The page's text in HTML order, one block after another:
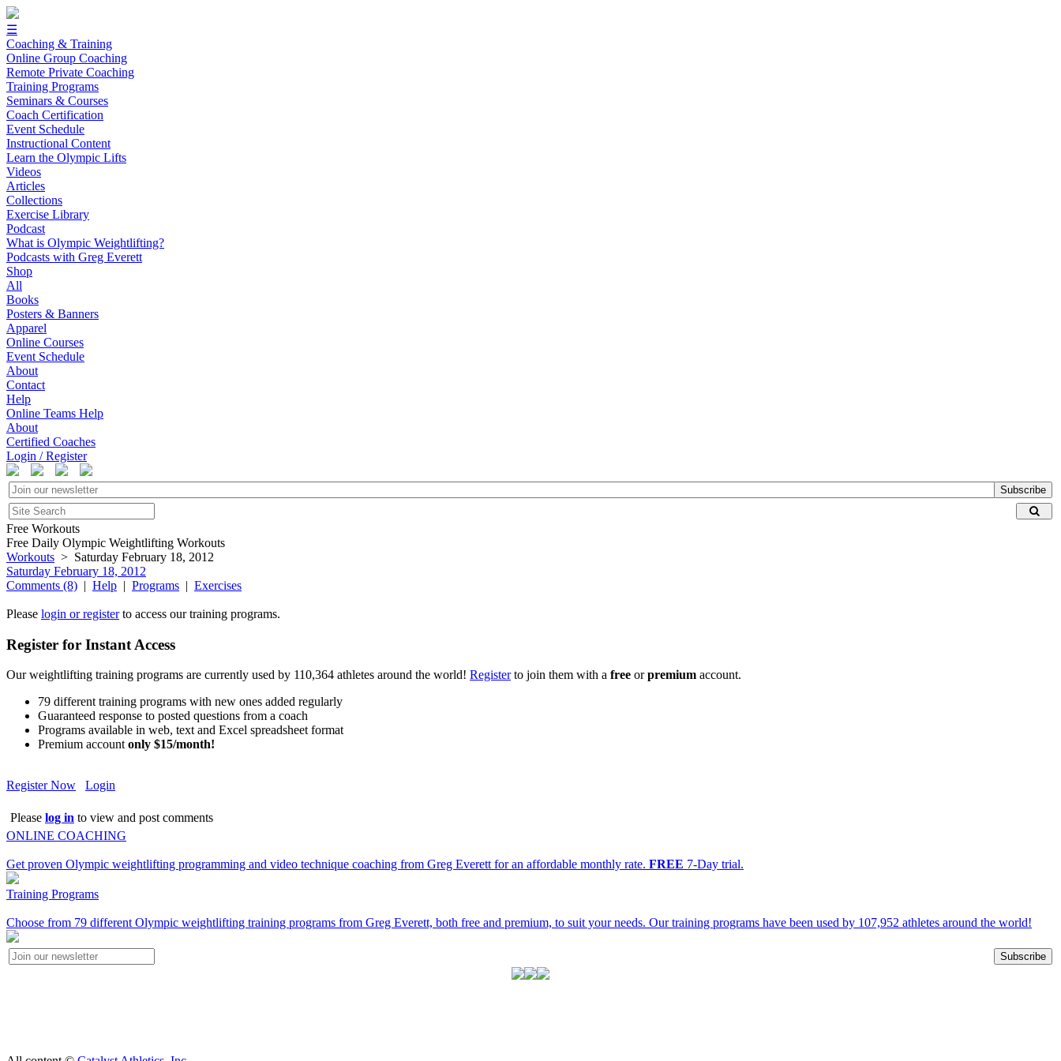
☰
Coaching & Training
Online Group Coaching
Remote Private Coaching
Training Programs
Seminars & Courses
Coach Certification
Event Schedule
Instructional Content
Learn the Olympic Lifts
Videos
Articles
Collections
Exercise Library
Podcast
What is Olympic Weightlifting?
Podcasts with Greg Everett
Shop
All
Books
Posters & Banners
Apparel
Online Courses
Event Schedule
About
Contact
Help
Online Teams Help
About
Certified Coaches
Login / Register
Subscribe
Free Workouts
Free Daily Olympic Weightlifting Workouts
Workouts > Saturday February 18, 2012
Saturday February 18, 2012
Comments (8) | Help | Programs | Exercises
Please login or registerto access our training programs.
Register for Instant Access
Our weightlifting training programs are currently used by 110,364 athletes around the world! Registerto join them with a free orpremium account.
79 different training programs with new ones added regularly
Guaranteed response to posted questions from a coach
Programs available in web, text and Excel spreadsheet format
Premium accountonly $15/month!
Register Now Login
Please log in to view and post comments
ONLINE COACHING
Get proven Olympic weightlifting programming and video technique coaching from Greg Everett for an affordable monthly rate. FREE 7-Day trial.
Training Programs
Choose from 79 different Olympic weightlifting training programs from Greg Everett, both free and premium, to suit your needs. Our training programs have been used by 107,952 athletes around the world!
Subscribe